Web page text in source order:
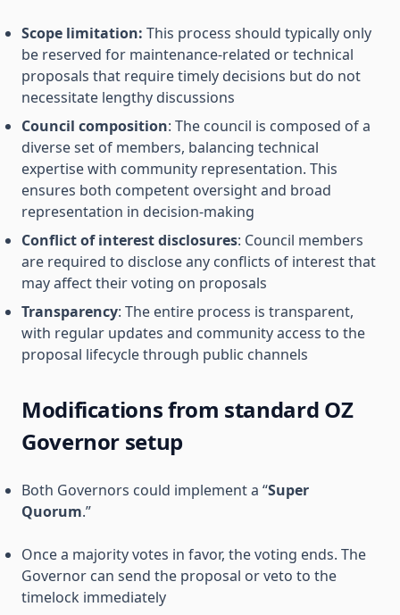
Scope limitation: This process should typically only
be reserved for maintenance-related or technical
proposals that require timely decisions but do not
necessitate lengthy discussions
Council composition: The council is composed of a
diverse set of members, balancing technical
expertise with community representation. This
ensures both competent oversight and broad
representation in decision-making
Conflict of interest disclosures: Council members
are required to disclose any conflicts of interest that
may affect their voting on proposals
Transparency: The entire process is transparent,
with regular updates and community access to the
proposal lifecycle through public channels
Modifications from standard OZ
Governor setup
Both Governors could implement a “Super
Quorum.”
Once a majority votes in favor, the voting ends. The
Governor can send the proposal or veto to the
timelock immediately